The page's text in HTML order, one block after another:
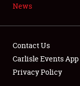
News
Contact Us
Carlisle Events App
Privacy Policy